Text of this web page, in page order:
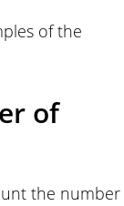
of the
of
the number